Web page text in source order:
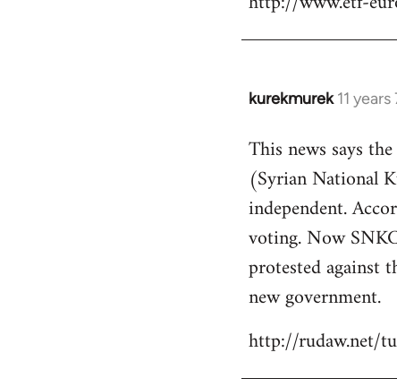
kurekmurek 11
In
to
Welcome
by
libcom.org
This news says
(Syrian National
independent.
voting. Now
protested against
new government.
http://rudaw.net/